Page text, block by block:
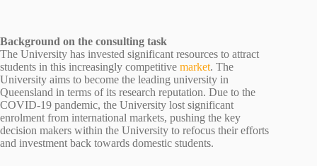
Background on the consulting task
The University has invested significant resources to attract
students in this increasingly competitive market. The
University aims to become the leading university in
Queensland in terms of its research reputation. Due to the
COVID-19 pandemic, the University lost significant
enrolment from international markets, pushing the key
decision makers within the University to refocus their efforts
and investment back towards domestic students.